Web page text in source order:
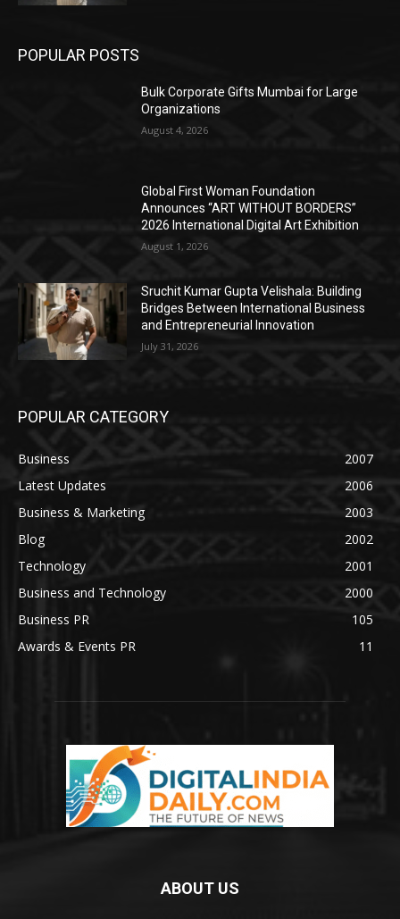
POPULAR POSTS
Bulk Corporate Gifts Mumbai for Large
Organizations
August 4, 2026
Global First Woman Foundation
Announces “ART WITHOUT BORDERS”
2026 International Digital Art Exhibition
August 1, 2026
Sruchit Kumar Gupta Velishala: Building
Bridges Between International Business
and Entrepreneurial Innovation
July 31, 2026
POPULAR CATEGORY
Business
2007
Latest Updates
2006
Business & Marketing
2003
Blog
2002
Technology
2001
Business and Technology
2000
Business PR
105
Awards & Events PR
11
ABOUT US